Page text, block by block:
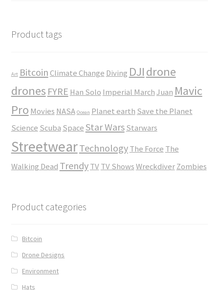
$45.00
Product tags
Art BitcoinClimate Change Diving DJIdrone
drones FYRE Han Solo Imperial MarchJuan Mavic
Pro Movies NASA Ocean Planet earth Save the Planet
Science Scuba SpaceStar Wars Starwars
StreetwearTechnology The Force The
Walking Dead Trendy TV TV ShowsWreckdiver Zombies
Product categories
Bitcoin
Drone Designs
Environment
Hats